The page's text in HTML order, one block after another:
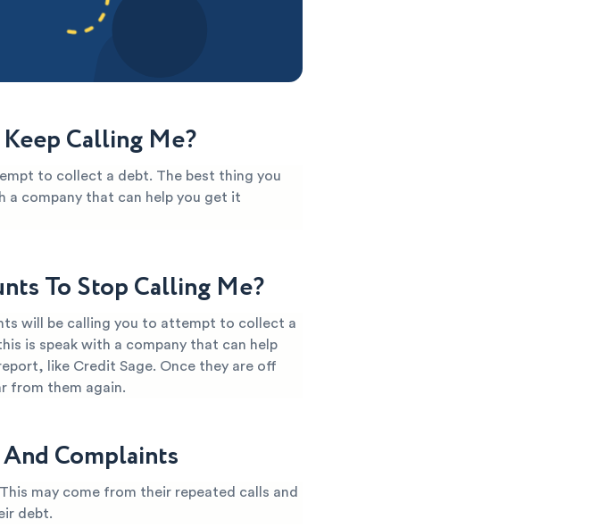
Calling Me?
to collect a debt. The best thing you
a company that can help you get it
To Stop Calling Me?
will be calling you to attempt to collect a
is speak with a company that can help
like Credit Sage. Once they are off
from them again.
Complaints
may come from their repeated calls and
debt.